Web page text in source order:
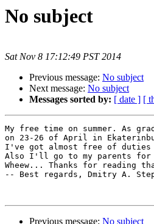
No subject
Sat Nov 8 17:12:49 PST 2014
Previous message: No subject
Next message: No subject
Messages sorted by: [ date ] [
My free time on summer. As
on 23-26 of April in
I've got almost free of duties
Also I'll go to my parents for
Wheew... Thanks for
-- Best regards, Dmitry A.
Previous message: No subject